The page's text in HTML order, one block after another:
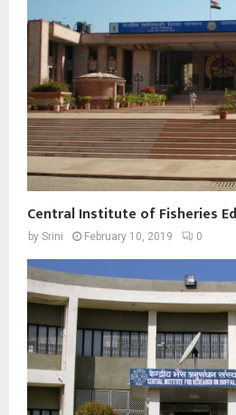
Central Institute of Fisheries
by Srini February 10, 2019 0